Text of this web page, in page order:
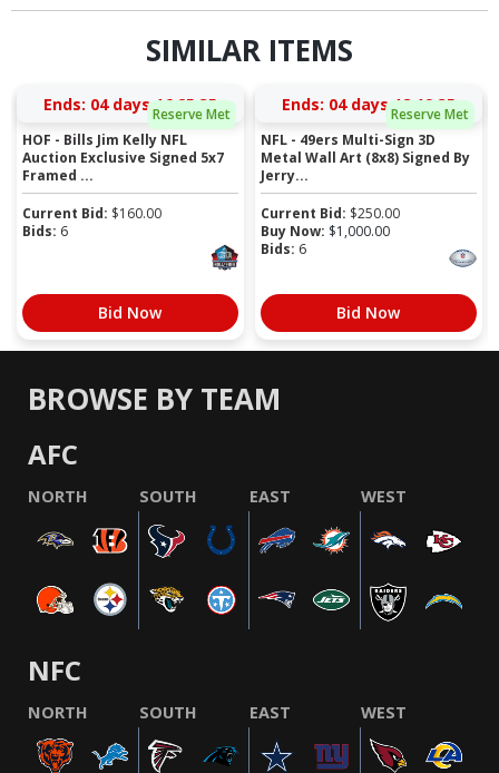
SIMILAR ITEMS
Reserve Met
Ends: 04 days 16:25:35
HOF - Bills Jim Kelly NFL
Auction Exclusive Signed 5x7
Framed ...
Current Bid: $160.00
Bids: 6
Bid Now
Reserve Met
Ends: 04 days 18:19:35
NFL - 49ers Multi-Sign 3D
Metal Wall Art (8x8) Signed By
Jerry...
Current Bid: $250.00
Buy Now: $1,000.00
Bids: 6
Bid Now
BROWSE BY TEAM
AFC
NORTH SOUTH EAST WEST
NFC
NORTH SOUTH EAST WEST